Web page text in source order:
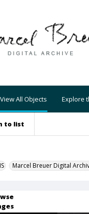
View All Objects Explore
to list
Marcel Breuer Digital